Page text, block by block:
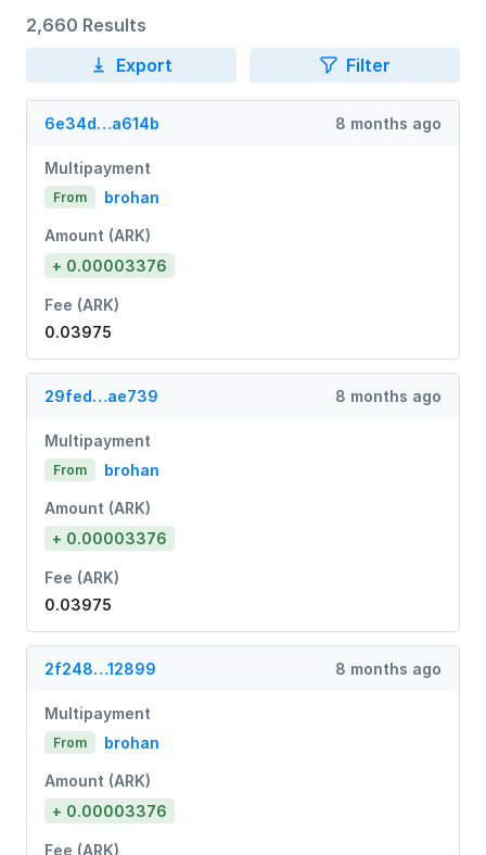
2,660 Results
Export
Filter
6e34d…a614b 8 months ago
Multipayment
From brohan
Amount (ARK)
+ 0.00003376
Fee (ARK)
0.03975
29fed…ae739 8 months ago
Multipayment
From brohan
Amount (ARK)
+ 0.00003376
Fee (ARK)
0.03975
2f248…12899 8 months ago
Multipayment
From brohan
Amount (ARK)
+ 0.00003376
Fee (ARK)